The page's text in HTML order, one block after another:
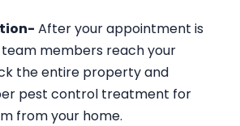
After your appointment is
members reach your
the entire property and
pest control treatment for
from your home.